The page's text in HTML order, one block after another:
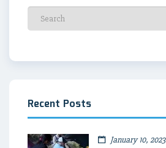
Recent Posts
January 10, 2023